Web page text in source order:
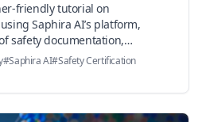
friendly tutorial on
Saphira AI’s platform,
safety documentation,
industry-aligned acceleration
#Saphira AI#Safety Certification